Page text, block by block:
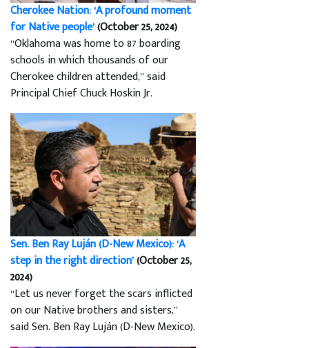
Cherokee Nation: ‘A profound moment
for Native people’(October 25, 2024)
“Oklahoma was home to 87 boarding
schools in which thousands of our
Cherokee children attended,” said
Principal Chief Chuck Hoskin Jr.
Sen. Ben Ray Luján (D-New Mexico): ‘A
step in the right direction’(October 25,
2024)
“Let us never forget the scars inflicted
on our Native brothers and sisters,”
said Sen. Ben Ray Luján (D-New Mexico).